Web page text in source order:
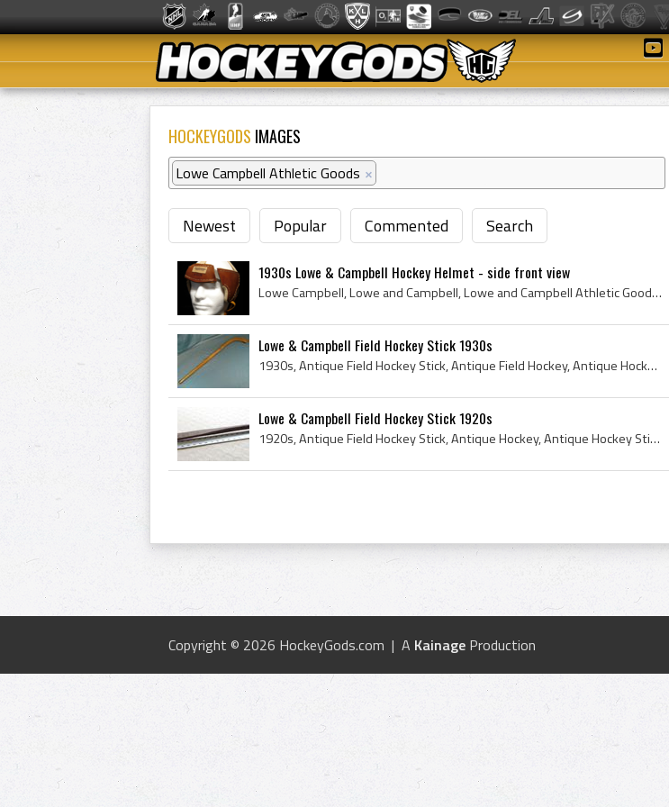
HOCKEYGODS IMAGES
Lowe Campbell Athletic Goods ×
Newest Popular Commented Search
1930s Lowe & Campbell Hockey Helmet - side front view
Lowe Campbell, Lowe and Campbell, Lowe and Campbell Athletic Goods, Lowe and Campbell Athletic Goods Co, Lowe and Campbell Athletic Goods History, ...
Lowe & Campbell Field Hockey Stick 1930s
1930s, Antique Field Hockey Stick, Antique Field Hockey, Antique Hockey, Antique Hockey Stick, Lowe Campbell, Lowe and Campbell, 1930s Hockey, 1930...
Lowe & Campbell Field Hockey Stick 1920s
1920s, Antique Field Hockey Stick, Antique Hockey, Antique Hockey Stick, Lowe Campbell, 1920s Hockey, Lowe Campbell Athletic Goods, Lowe and Campbe...
Copyright © 2026 HockeyGods.com | A Kainage Production